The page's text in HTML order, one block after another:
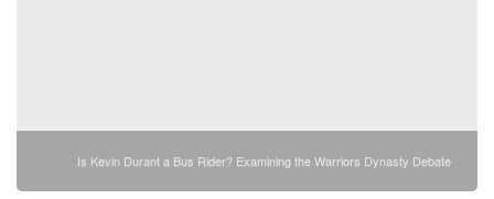
Is Kevin Durant a Bus Rider? Examining the Warriors Dynasty Debate